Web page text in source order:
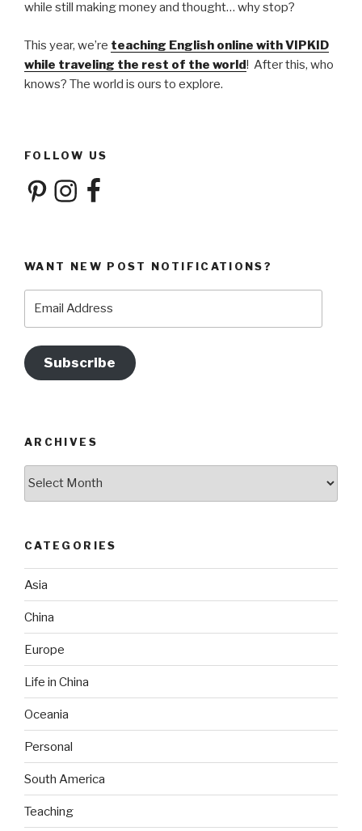
while still making money and thought… why stop?
This year, we’re teaching English online with VIPKID
while traveling the rest of the world! After this, who
knows? The world is ours to explore.
FOLLOW US
PinterestInstagramFacebook
WANT NEW POST NOTIFICATIONS?
Subscribe
ARCHIVES
CATEGORIES
Asia
China
Europe
Life in China
Oceania
Personal
South America
Teaching